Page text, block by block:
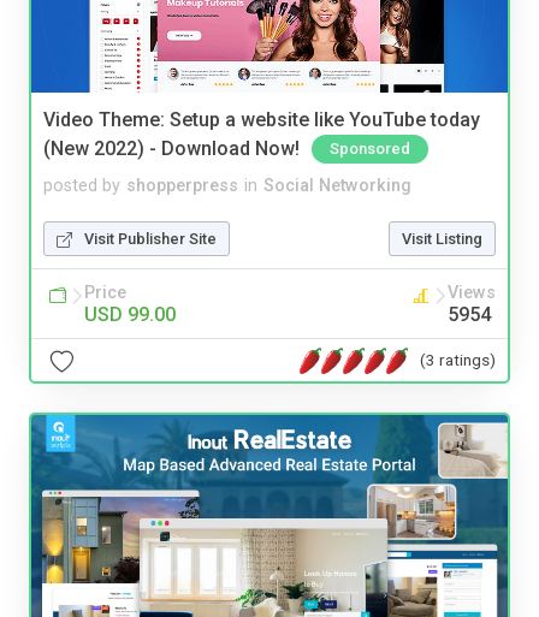
Video Theme: Setup a website like YouTube today
(New 2022) - Download Now!
Sponsored
posted by shopperpress in Social Networking
Visit Publisher Site Visit Listing
Price
USD 99.00
Views
5954
(3 ratings)